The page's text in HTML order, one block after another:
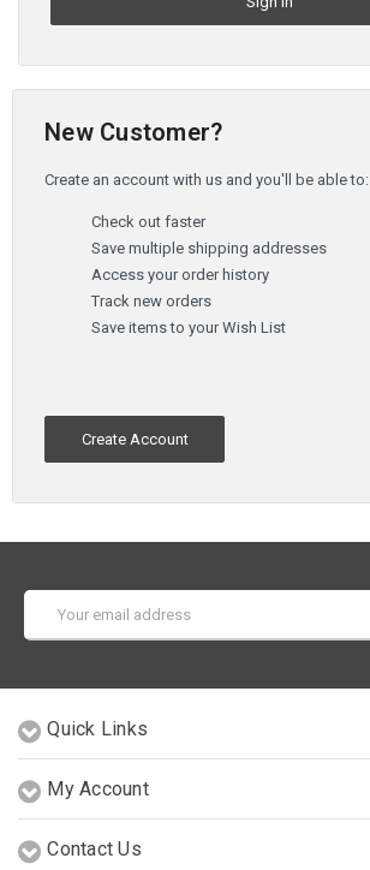
New Customer?
Create an account with us and you'll be able to:
Check out faster
Save multiple shipping addresses
Access your order history
Track new orders
Save items to your Wish List
Create Account
Address
Quick Links
My Account
Contact Us